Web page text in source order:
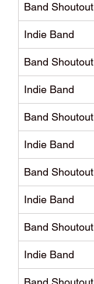
Band Shoutout
Indie Band
Band Shoutout
Indie Band
Band Shoutout
Indie Band
Band Shoutout
Indie Band
Band Shoutout
Indie Band